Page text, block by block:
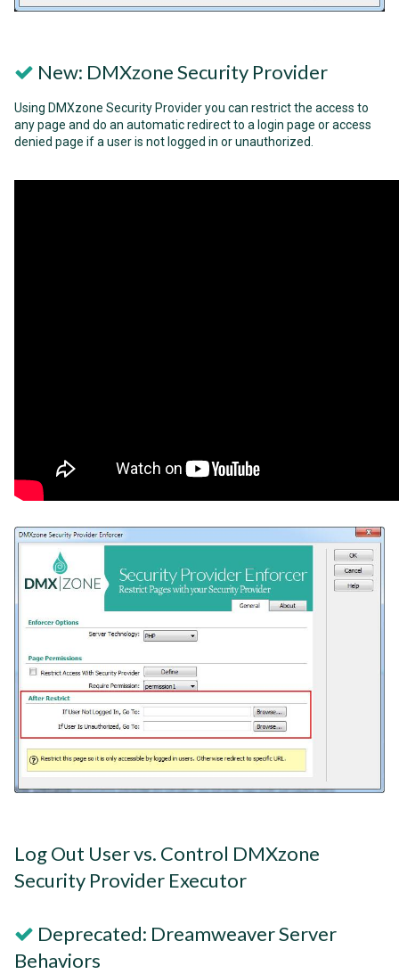
New: DMXzone Security Provider
Using DMXzone Security Provider you can restrict the access to
any page and do an automatic redirect to a login page or access
denied page if a user is not logged in or unauthorized.
Log Out User vs. Control DMXzone
Security Provider Executor
Deprecated: Dreamweaver Server
Behaviors